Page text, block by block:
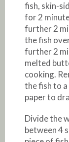
fish, skin-
for 2
further 2
the fish
further 2
melted
cooking.
the fish to
paper to
Divide the
between 4